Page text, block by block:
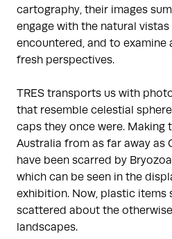
cartography, their images
engage with the natural
encountered, and to
fresh perspectives.
TRES transports us with
that resemble celestial
caps they once were. Making
Australia from as far away as
have been scarred by
which can be seen in the
exhibition. Now, plastic items
scattered about the
landscapes.